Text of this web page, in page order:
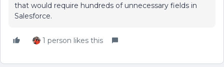
that would require hundreds of unnecessary fields in
Salesforce.
1 person likes this